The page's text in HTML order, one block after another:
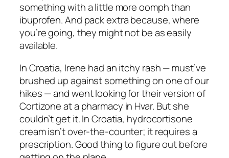
something with a little more oomph than
ibuprofen. And pack extra because, where
you’re going, they might not be as easily
available.
In Croatia, Irene had an itchy rash — must’ve
brushed up against something on one of our
hikes — and went looking for their version of
Cortizone at a pharmacy in Hvar. But she
couldn’t get it. In Croatia, hydrocortisone
cream isn’t over-the-counter; it requires a
prescription. Good thing to figure outbefore